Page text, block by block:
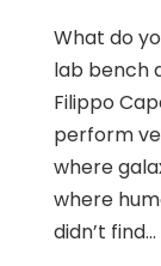
What do
lab bench
Filippo
perform
where
where
didn’t find...